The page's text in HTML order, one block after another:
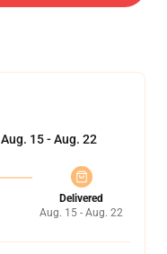
Aug. 15 - Aug. 22
Delivered
Aug. 15 - Aug. 22